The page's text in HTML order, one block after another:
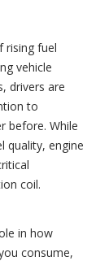
rising fuel
vehicle
drivers are
to
before. While
quality, engine
coil.
in how
consume,